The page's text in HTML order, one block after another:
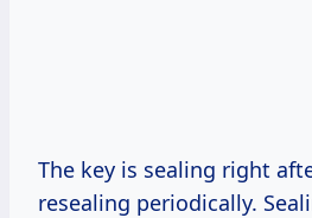
The key is sealing right
resealing periodically.